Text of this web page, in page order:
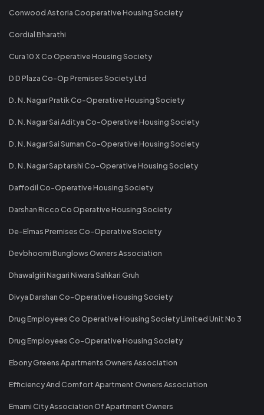
Conwood Astoria Cooperative Housing Society
Cordial Bharathi
Cura 10 X Co Operative Housing Society
D D Plaza Co-Op Premises Society Ltd
D. N. Nagar Pratik Co-Operative Housing Society
D. N. Nagar Sai Aditya Co-Operative Housing Society
D. N. Nagar Sai Suman Co-Operative Housing Society
D. N. Nagar Saptarshi Co-Operative Housing Society
Daffodil Co-Operative Housing Society
Darshan Ricco Co Operative Housing Society
De-Elmas Premises Co-Operative Society
Devbhoomi Bunglows Owners Association
Dhawalgiri Nagari Niwara Sahkari Gruh
Divya Darshan Co-Operative Housing Society
Drug Employees Co Operative Housing Society Limited Unit No 3
Drug Employees Co-Operative Housing Society
Ebony Greens Apartments Owners Association
Efficiency And Comfort Apartment Owners Association
Emami City Association Of Apartment Owners